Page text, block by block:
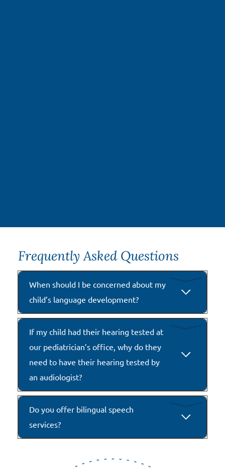
Frequently Asked Questions
When should I be concerned about my
child’s language development?
If my child had their hearing tested at
our pediatrician’s office, why do they
need to have their hearing tested by
an audiologist?
Do you offer bilingual speech
services?